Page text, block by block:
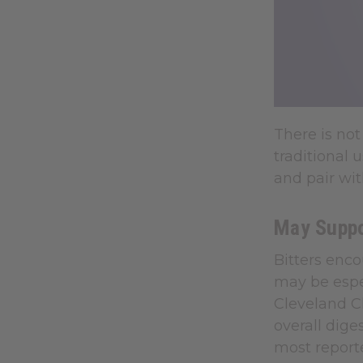
There is
traditional
and pair
May
Bitters
may be
Cleveland
overall
most